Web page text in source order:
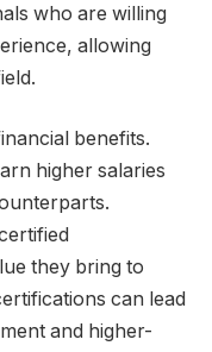
who are willing
allowing
benefits.
higher salaries
they bring to
can lead
and higher-